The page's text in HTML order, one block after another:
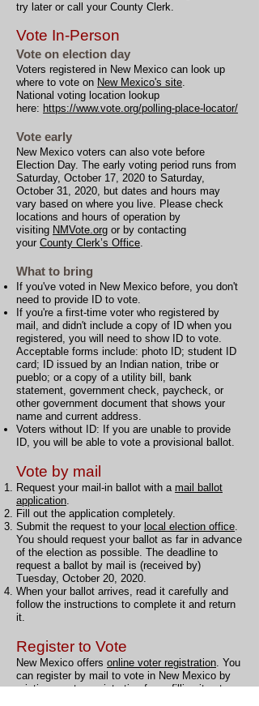
try later or call your County Clerk.
Vote In-Person
Vote on election day
Voters registered in New Mexico can look up
where to vote on New Mexico's site.
National voting location lookup
here: https://www.vote.org/polling-place-locator/
Vote early
New Mexico voters can also vote before
Election Day. The early voting period runs from
Saturday, October 17, 2020 to Saturday,
October 31, 2020, but dates and hours may
vary based on where you live. Please check
locations and hours of operation by
visiting NMVote.org or by contacting
your County Clerk’s Office.
What to bring
If you've voted in New Mexico before, you don't
need to provide ID to vote.
If you're a first-time voter who registered by
mail, and didn't include a copy of ID when you
registered, you will need to show ID to vote.
Acceptable forms include: photo ID; student ID
card; ID issued by an Indian nation, tribe or
pueblo; or a copy of a utility bill, bank
statement, government check, paycheck, or
other government document that shows your
name and current address.
Voters without ID: If you are unable to provide
ID, you will be able to vote a provisional ballot.
Vote by mail
Request your mail-in ballot with a mail ballot
application.
Fill out the application completely.
Submit the request to your local election office.
You should request your ballot as far in advance
of the election as possible. The deadline to
request a ballot by mail is (received by)
Tuesday, October 20, 2020.
When your ballot arrives, read it carefully and
follow the instructions to complete it and return
it.
Register to Vote
New Mexico offers online voter registration. You
can register by mail to vote in New Mexico by
printing a voter registration form, filling it out,